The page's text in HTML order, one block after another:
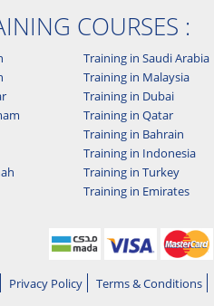
COURSES :
Training in Saudi Arabia
Training in Malaysia
Training in Dubai
Training in Qatar
Training in Bahrain
Training in Indonesia
Training in Turkey
Training in Emirates
Privacy Policy Terms & Conditions